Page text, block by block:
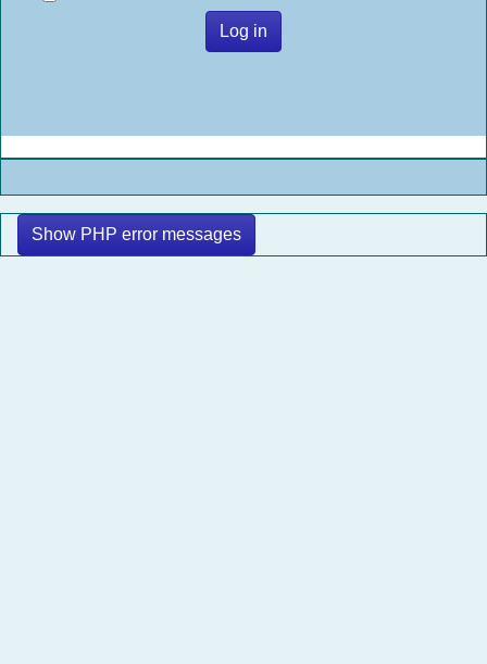
Log in
Show PHP error messages